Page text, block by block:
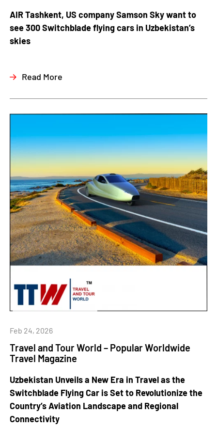
AIR Tashkent, US company Samson Sky want to
see 300 Switchblade flying cars in Uzbekistan’s
skies
Read More
Travel and Tour World – Popular Worldwide
Travel Magazine
Feb 24, 2026
Uzbekistan Unveils a New Era in Travel as the
Switchblade Flying Car is Set to Revolutionize the
Country’s Aviation Landscape and Regional
Connectivity